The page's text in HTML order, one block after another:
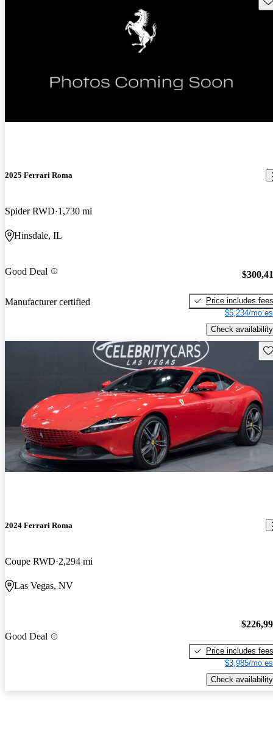
2025 Ferrari Roma
Spider RWD 1,730 mi
Hinsdale, IL
Good Deal
Manufacturer certified
Price includes fees
$5,234/mo
Check availability
2024 Ferrari Roma
Coupe RWD 2,294 mi
Las Vegas, NV
Good Deal
Price includes fees
$3,985/mo
Check availability